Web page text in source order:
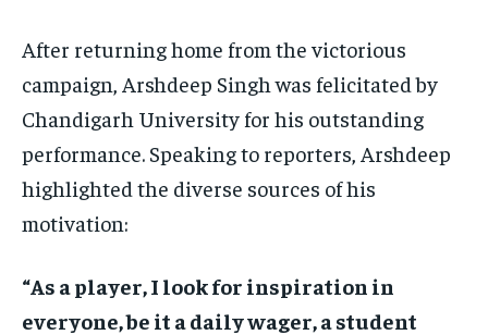
After returning home from the victorious
campaign, Arshdeep Singh was felicitated by
Chandigarh University for his outstanding
performance. Speaking to reporters, Arshdeep
highlighted the diverse sources of his
motivation:
“As a player, I look for inspiration in
everyone, be it a daily wager, a student